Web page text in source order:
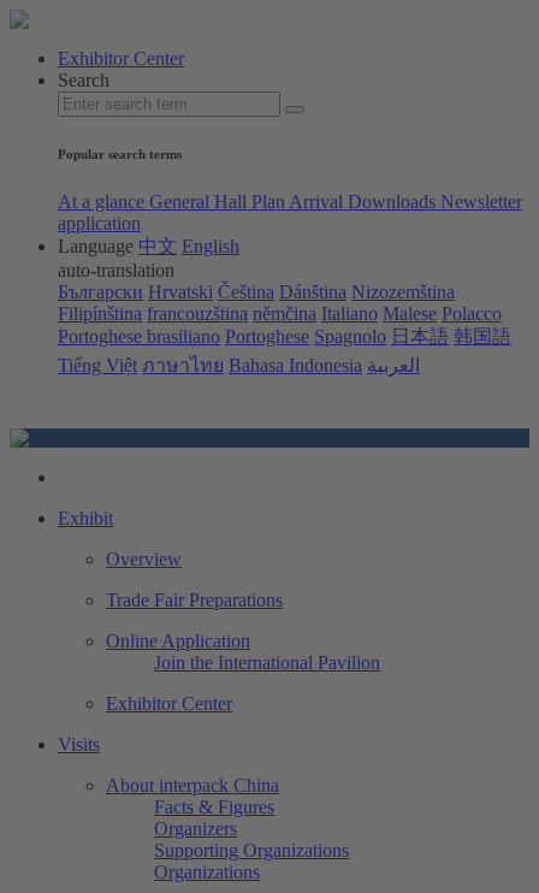
Exhibitor Center
Search
Popular search terms
At a glance General Hall Plan Arrival Downloads Newsletter
application
Language 中文 English
auto-translation
Български Hrvatski Čeština Dánština Nizozemština
Filipínština francouzština němčina Italiano Malese Polacco
Portoghese brasiliano Portoghese Spagnolo 日本語 韩国語
Tiếng Việt ภาษาไทย Bahasa Indonesia العربية
Exhibit
Overview
Trade Fair Preparations
Online Application
Join the International Pavilion
Exhibitor Center
Visits
About interpack China
Facts & Figures
Organizers
Supporting Organizations
Organizations